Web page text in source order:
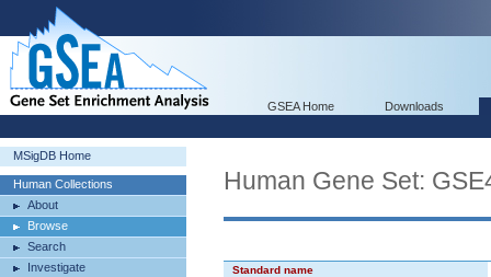
GSEA Home Downloads
MSigDB Home
Human Collections
About
Browse
Search
Investigate
Human Gene Set:
Standard name